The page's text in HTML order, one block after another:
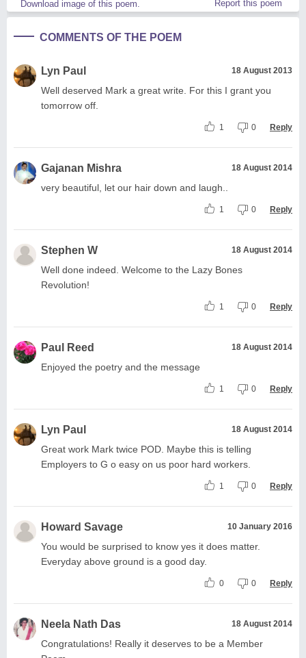
Download image of this poem. Report this poem
COMMENTS OF THE POEM
Lyn Paul 18 August 2013
Well deserved Mark a great write. For this I grant you
tomorrow off.
1 0 Reply
Gajanan Mishra 18 August 2014
very beautiful, let our hair down and laugh..
1 0 Reply
Stephen W 18 August 2014
Well done indeed. Welcome to the Lazy Bones
Revolution!
1 0 Reply
Paul Reed 18 August 2014
Enjoyed the poetry and the message
1 0 Reply
Lyn Paul 18 August 2014
Great work Mark twice POD. Maybe this is telling
Employers to G o easy on us poor hard workers.
1 0 Reply
Howard Savage 10 January 2016
You would be surprised to know yes it does matter.
Everyday above ground is a good day.
0 0 Reply
Neela Nath Das 18 August 2014
Congratulations! Really it deserves to be a Member